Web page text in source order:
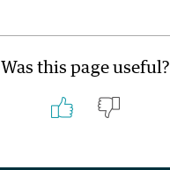
Was this page useful?